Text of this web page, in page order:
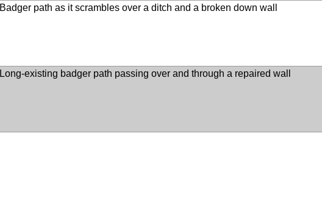
Badger path as it scrambles over a ditch and a broken down wall
Long-existing badger path passing over and through a repaired wall